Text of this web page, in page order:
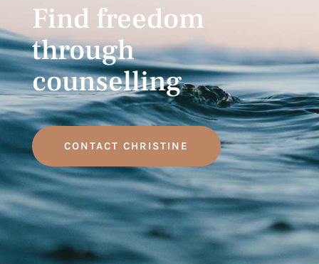
Find freedom
through
counselling
CONTACT CHRISTINE